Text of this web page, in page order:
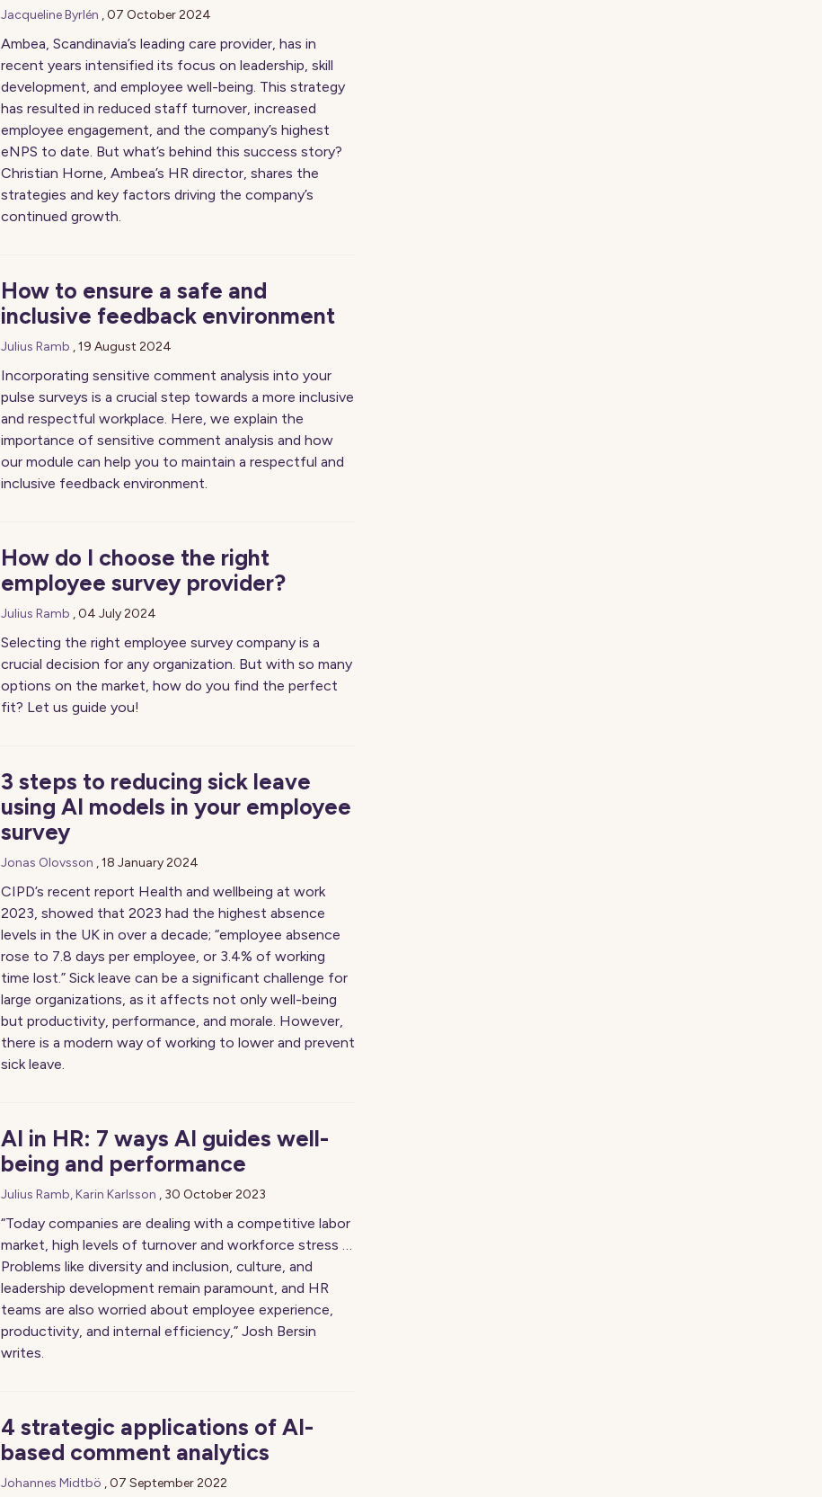
Jacqueline Byrlén ,07 October 2024
Ambea, Scandinavia’s leading care provider, has in
recent years intensified its focus on leadership, skill
development, and employee well-being. This strategy
has resulted in reduced staff turnover, increased
employee engagement, and the company’s highest
eNPS to date. But what’s behind this success story?
Christian Horne, Ambea’s HR director, shares the
strategies and key factors driving the company’s
continued growth.
How to ensure a safe and
inclusive feedback environment
Julius Ramb ,19 August 2024
Incorporating sensitive comment analysis into your
pulse surveys is a crucial step towards a more inclusive
and respectful workplace. Here, we explain the
importance of sensitive comment analysis and how
our module can help you to maintain a respectful and
inclusive feedback environment.
How do I choose the right
employee survey provider?
Julius Ramb ,04 July 2024
Selecting the right employee survey company is a
crucial decision for any organization. But with so many
options on the market, how do you find the perfect
fit? Let us guide you!
3 steps to reducing sick leave
using AI models in your employee
survey
Jonas Olovsson ,18 January 2024
CIPD’s recent report Health and wellbeing at work
2023, showed that 2023 had the highest absence
levels in the UK in over a decade; “employee absence
rose to 7.8 days per employee, or 3.4% of working
time lost.” Sick leave can be a significant challenge for
large organizations, as it affects not only well-being
but productivity, performance, and morale. However,
there is a modern way of working to lower and prevent
sick leave.
AI in HR: 7 ways AI guides well-
being and performance
Julius Ramb, Karin Karlsson , 30 October 2023
“Today companies are dealing with a competitive labor
market, high levels of turnover and workforce stress …
Problems like diversity and inclusion, culture, and
leadership development remain paramount, and HR
teams are also worried about employee experience,
productivity, and internal efficiency,” Josh Bersin
writes.
4 strategic applications of AI-
based comment analytics
Johannes Midtbö ,07 September 2022